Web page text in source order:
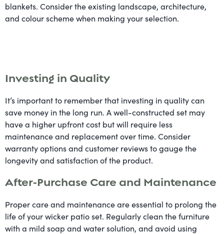
blankets. Consider the existing landscape, architecture,
and colour scheme when making your selection.
Investing in Quality
It’s important to remember that investing in quality can
save money in the long run. A well-constructed set may
have a higher upfront cost but will require less
maintenance and replacement over time. Consider
warranty options and customer reviews to gauge the
longevity and satisfaction of the product.
After-Purchase Care and Maintenance
Proper care and maintenance are essential to prolong the
life of your wicker patio set. Regularly clean the furniture
with a mild soap and water solution, and avoid using